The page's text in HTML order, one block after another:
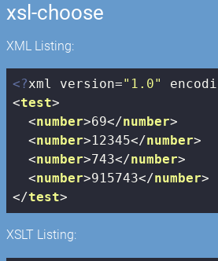
xsl-choose
XML Listing:
<?xml version="1.0"
<test>
<number>69</number>
<number>12345</number>
<number>743</number>
<number>915743</number>
</test>
XSLT Listing: